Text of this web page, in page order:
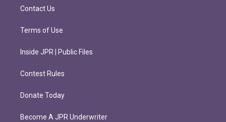
m
Contact Us
Terms of Use
Inside JPR | Public Files
Contest Rules
Donate Today
Become A JPR Underwriter